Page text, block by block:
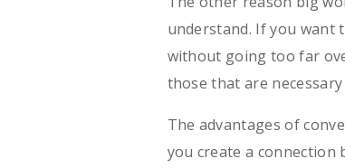
understand. If you want
without going too far
those that are
The advantages of
you create a connection